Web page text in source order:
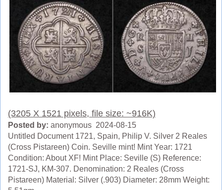
(3205 X 1521 pixels, file size: ~916K)
Posted by: anonymous 2024-08-15
Untitled Document 1721, Spain, Philip V. Silver 2 Reales
(Cross Pistareen) Coin. Seville mint! Mint Year: 1721
Condition: About XF! Mint Place: Seville (S) Reference:
1721-SJ, KM-307. Denomination: 2 Reales (Cross
Pistareen) Material: Silver (.903) Diameter: 28mm Weight: